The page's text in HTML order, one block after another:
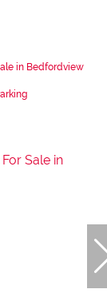
in Bedfordview